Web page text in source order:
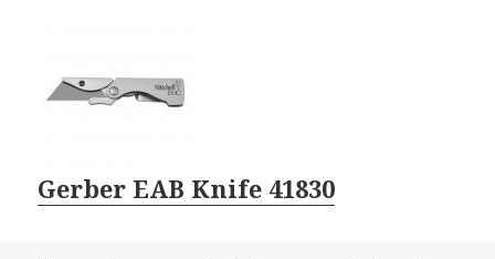
Gerber EAB Knife 41830